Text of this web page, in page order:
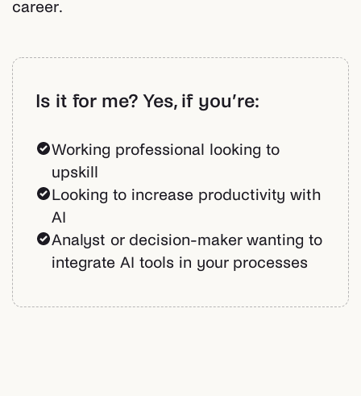
career.
Is it for me? Yes, if you’re:
Working professional looking to
upskill
Looking to increase productivity with
AI
Analyst or decision-maker wanting to
integrate AI tools in your processes